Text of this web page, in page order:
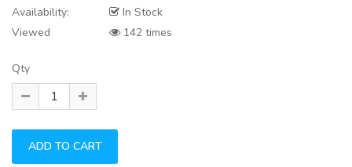
Availability:
In Stock
Viewed
142 times
Qty